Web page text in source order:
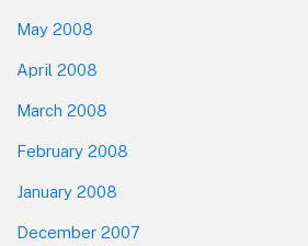
May 2008
April 2008
March 2008
February 2008
January 2008
December 2007